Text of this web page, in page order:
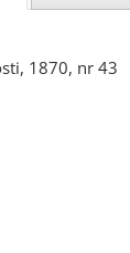
1870, nr 43